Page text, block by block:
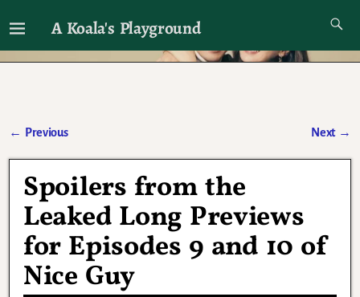
A Koala's Playground
I'll talk about dramas if I want to
← Previous Next →
Spoilers from the
Leaked Long Previews
for Episodes 9 and 10 of
Nice Guy